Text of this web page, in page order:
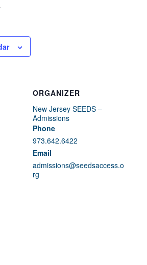
ORGANIZER
New Jersey SEEDS –
Admissions
Phone
973.642.6422
Email
admissions@seedsaccess.o
rg
the SEEDS office by calling us or
are required